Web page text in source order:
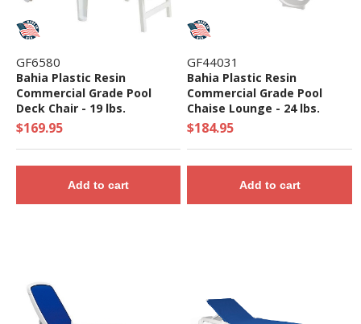
GF6580
Bahia Plastic Resin
Commercial Grade Pool
Deck Chair - 19 lbs.
$169.95
Add to cart
GF44031
Bahia Plastic Resin
Commercial Grade Pool
Chaise Lounge - 24 lbs.
$184.95
Add to cart